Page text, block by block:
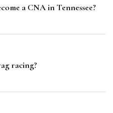
a CNA in Tennessee?
racing?